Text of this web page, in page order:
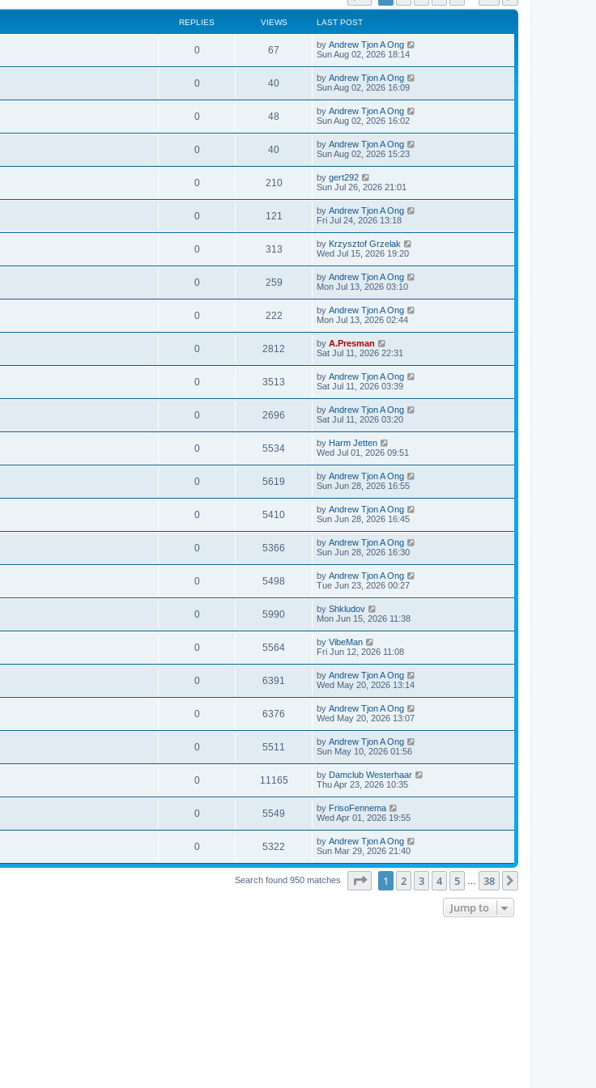
REPLIES VIEWS LAST POST
0 67 by Andrew Tjon A Ong
Sun Aug 02, 2026 18:14
0 40 by Andrew Tjon A Ong
Sun Aug 02, 2026 16:09
0 48 by Andrew Tjon A Ong
Sun Aug 02, 2026 16:02
0 40 by Andrew Tjon A Ong
Sun Aug 02, 2026 15:23
0 210 by gert292
Sun Jul 26, 2026 21:01
0 121 by Andrew Tjon A Ong
Fri Jul 24, 2026 13:18
0 313 by Krzysztof Grzelak
Wed Jul 15, 2026 19:20
0 259 by Andrew Tjon A Ong
Mon Jul 13, 2026 03:10
0 222 by Andrew Tjon A Ong
Mon Jul 13, 2026 02:44
0 2812 by A.Presman
Sat Jul 11, 2026 22:31
0 3513 by Andrew Tjon A Ong
Sat Jul 11, 2026 03:39
0 2696 by Andrew Tjon A Ong
Sat Jul 11, 2026 03:20
0 5534 by Harm Jetten
Wed Jul 01, 2026 09:51
0 5619 by Andrew Tjon A Ong
Sun Jun 28, 2026 16:55
0 5410 by Andrew Tjon A Ong
Sun Jun 28, 2026 16:45
0 5366 by Andrew Tjon A Ong
Sun Jun 28, 2026 16:30
0 5498 by Andrew Tjon A Ong
Tue Jun 23, 2026 00:27
0 5990 by Shkludov
Mon Jun 15, 2026 11:38
0 5564 by VibeMan
Fri Jun 12, 2026 11:08
0 6391 by Andrew Tjon A Ong
Wed May 20, 2026 13:14
0 6376 by Andrew Tjon A Ong
Wed May 20, 2026 13:07
0 5511 by Andrew Tjon A Ong
Sun May 10, 2026 01:56
0 11165 by Damclub Westerhaar
Thu Apr 23, 2026 10:35
0 5549 by FrisoFennema
Wed Apr 01, 2026 19:55
0 5322 by Andrew Tjon A Ong
Sun Mar 29, 2026 21:40
Search found 950 matches Page of 38
1 2 3 4 5 38
Jump to